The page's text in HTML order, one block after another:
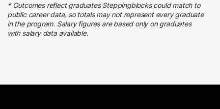
* Outcomes reflect graduates Steppingblocks could match to
public career data, so totals may not represent every graduate
in the program. Salary figures are based only on graduates
with salary data available.